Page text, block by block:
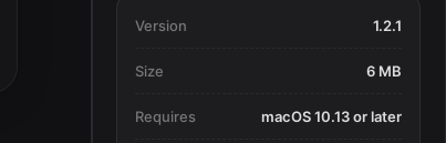
Version 1.2.1
Size 6 MB
Requires macOS 10.13 or later